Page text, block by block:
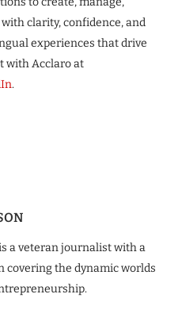
clarity, confidence, and
experiences that drive
with Acclaro at
.
a veteran journalist with a
covering the dynamic worlds